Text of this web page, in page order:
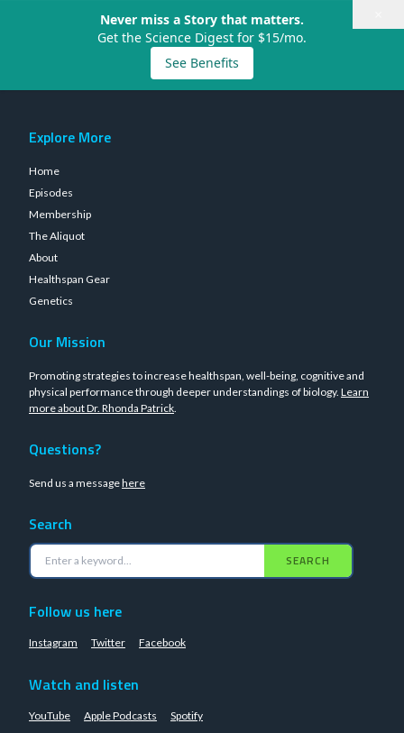
Never miss a Story that matters.
Get the Science Digest for $15/mo.
See Benefits
Explore More
Home
Episodes
Membership
The Aliquot
About
Healthspan Gear
Genetics
Our Mission
Promoting strategies to increase healthspan, well-being, cognitive and
physical performance through deeper understandings of biology. Learn
more about Dr. Rhonda Patrick.
Questions?
Send us a messagehere
Search
SEARCH
Follow us here
Instagram Twitter Facebook
Watch and listen
YouTube Apple Podcasts Spotify